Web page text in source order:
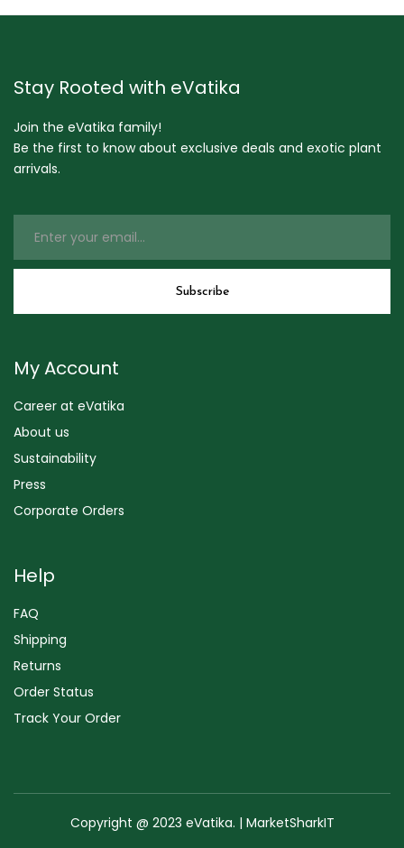
Stay Rooted with eVatika
Join the eVatika family!
Be the first to know about exclusive deals and exotic plant
arrivals.
My Account
Career at eVatika
About us
Sustainability
Press
Corporate Orders
Help
FAQ
Shipping
Returns
Order Status
Track Your Order
Copyright @ 2023 eVatika. | MarketSharkIT